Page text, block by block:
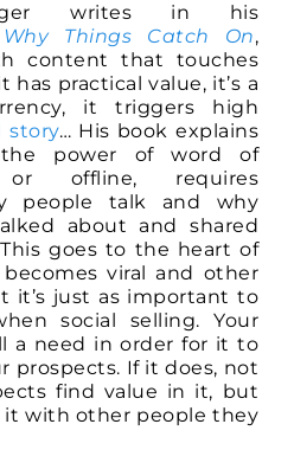
writes in his
Why Things Catch On,
content that touches
practical value, it’s a
it triggers high
story… His book explains
the power of word of
offline, requires
people talk and why
about and shared
goes to the heart of
viral and other
it’s just as important to
social selling. Your
a need in order for it to
prospects. If it does, not
find value in it, but
it with other people they